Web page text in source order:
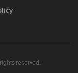
reserved.